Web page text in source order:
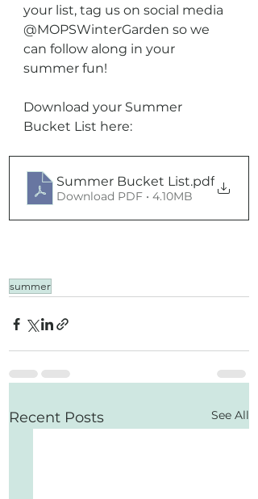
your list, tag us on social media
@MOPSWinterGarden so we
can follow along in your
summer fun!
Download your Summer
Bucket List here:
Summer Bucket List.pdf
Download PDF • 4.10MB
summer
Recent Posts See All